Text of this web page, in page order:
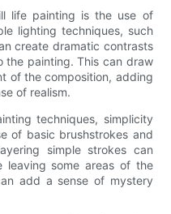
life painting is the use of
lighting techniques, such
create dramatic contrasts
painting. This can draw
of the composition, adding
of realism.
techniques, simplicity
of basic brushstrokes and
simple strokes can
leaving some areas of the
add a sense of mystery